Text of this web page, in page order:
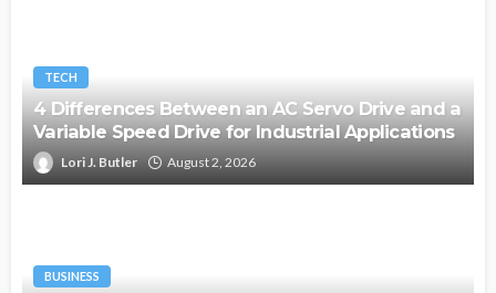
TECH
4 Differences Between an AC Servo Drive and a
Variable Speed Drive for Industrial Applications
Lori J. Butler August 2, 2026
BUSINESS